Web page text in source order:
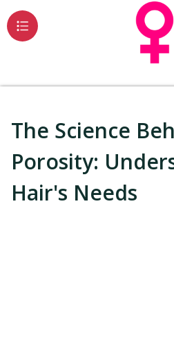
The Science
Porosity:
Hair's Needs